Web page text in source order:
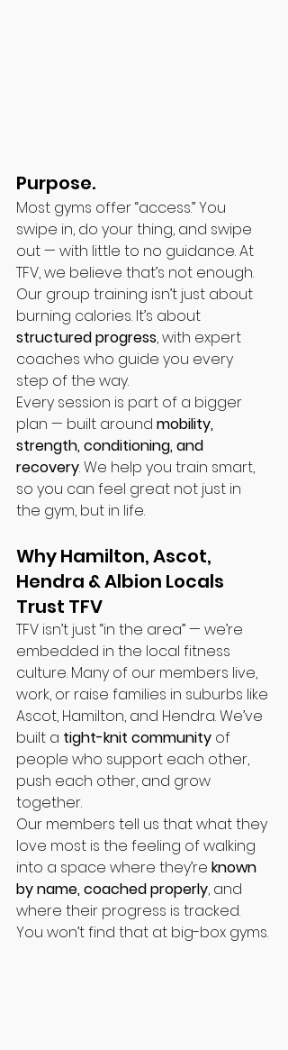
Purpose.
Most gyms offer “access.” You
swipe in, do your thing, and swipe
out — with little to no guidance. At
TFV, we believe that’s not enough.
Our group training isn’t just about
burning calories. It’s about
structured progress, with expert
coaches who guide you every
step of the way.
Every session is part of a bigger
plan — built around mobility,
strength, conditioning, and
recovery. We help you train smart,
so you can feel great not just in
the gym, but in life.
Why Hamilton, Ascot,
Hendra & Albion Locals
Trust TFV
TFV isn’t just “in the area” — we’re
embedded in the local fitness
culture. Many of our members live,
work, or raise families in suburbs like
Ascot, Hamilton, and Hendra. We’ve
built a tight-knit community of
people who support each other,
push each other, and grow
together.
Our members tell us that what they
love most is the feeling of walking
into a space where they’re known
by name, coached properly, and
where their progress is tracked.
You won’t find that at big-box gyms.